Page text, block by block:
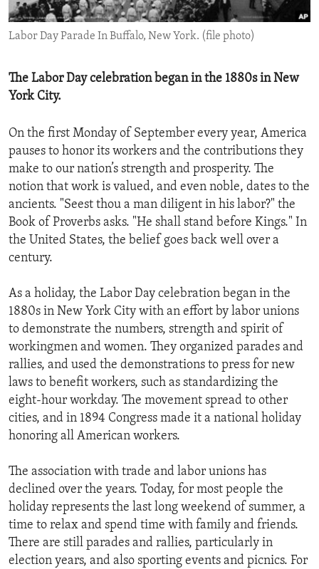
ENVIRONMENT AND HEALTH
IDEALS AND INSTITUTIONS
Labor Day Parade In Buffalo, New York. (file photo)
The Labor Day celebration began in the 1880s in New
York City.
On the first Monday of September every year, America
pauses to honor its workers and the contributions they
make to our nation’s strength and prosperity. The
notion that work is valued, and even noble, dates to the
ancients. "Seest thou a man diligent in his labor?" the
Book of Proverbs asks. "He shall stand before Kings." In
the United States, the belief goes back well over a
century.
As a holiday, the Labor Day celebration began in the
1880s in New York City with an effort by labor unions
to demonstrate the numbers, strength and spirit of
workingmen and women. They organized parades and
rallies, and used the demonstrations to press for new
laws to benefit workers, such as standardizing the
eight-hour workday. The movement spread to other
cities, and in 1894 Congress made it a national holiday
honoring all American workers.
The association with trade and labor unions has
declined over the years. Today, for most people the
holiday represents the last long weekend of summer, a
time to relax and spend time with family and friends.
There are still parades and rallies, particularly in
election years, and also sporting events and picnics. For